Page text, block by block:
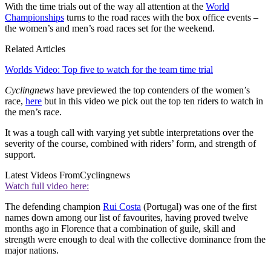
With the time trials out of the way all attention at the World
Championships turns to the road races with the box office events –
the women’s and men’s road races set for the weekend.
Related Articles
Worlds Video: Top five to watch for the team time trial
Cyclingnews have previewed the top contenders of the women’s
race, here but in this video we pick out the top ten riders to watch in
the men’s race.
It was a tough call with varying yet subtle interpretations over the
severity of the course, combined with riders’ form, and strength of
support.
Latest Videos FromCyclingnews
Watch full video here:
The defending champion Rui Costa (Portugal) was one of the first
names down among our list of favourites, having proved twelve
months ago in Florence that a combination of guile, skill and
strength were enough to deal with the collective dominance from the
major nations.